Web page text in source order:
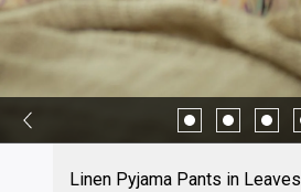
Linen Pyjama Pants in Leaves